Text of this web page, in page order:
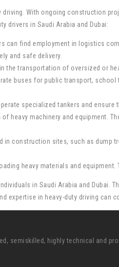
With ongoing construction
drivers in Saudi Arabia and Dubai:
can find employment in logistics
and safe delivery.
the transportation of oversized or
buses for public transport,
specialized tankers and ensure
heavy machinery and equipment.
construction sites, such as dump
heavy materials and
in Saudi Arabia and
in heavy-duty driving can
semiskilled, highly technical and